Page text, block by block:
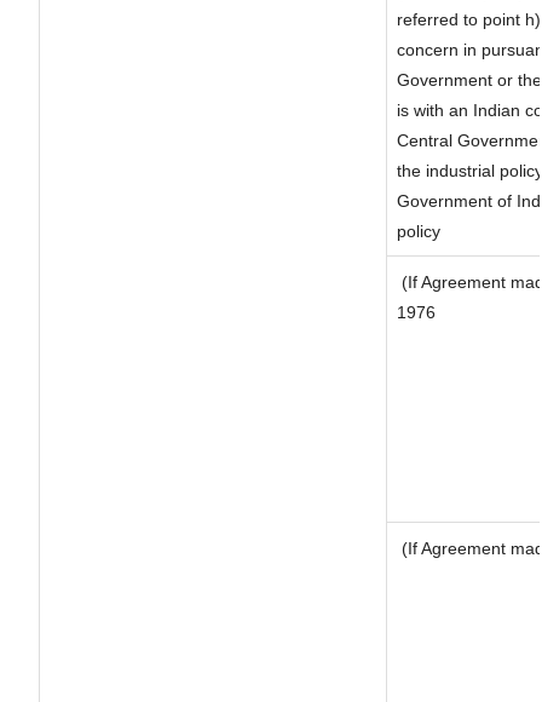
referred to point
concern in
Government or
is with an Indian
Central
the industrial
Government of
policy
(If Agreement
1976
(If Agreement